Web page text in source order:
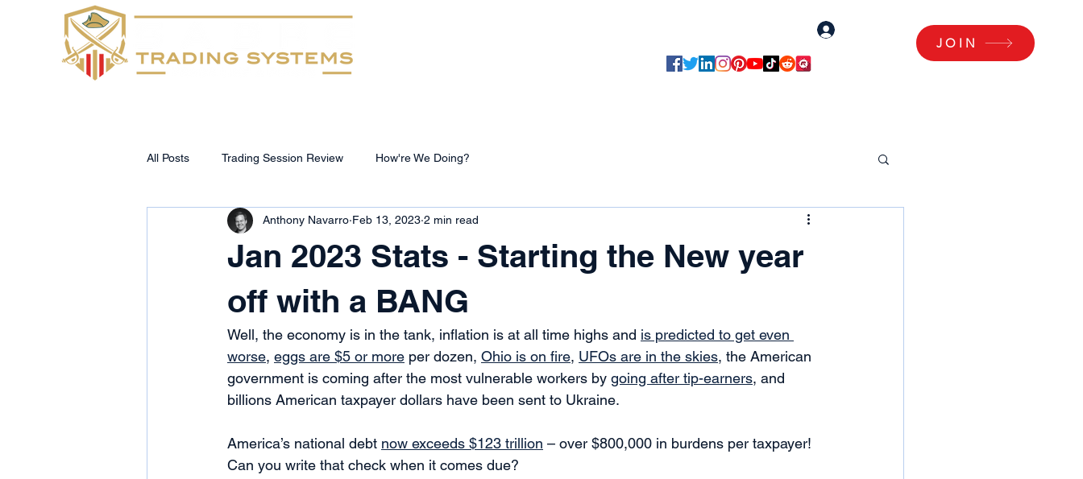
JOIN
All Posts Trading Session Review How're We Doing?
Jan 2023 Stats - Starting the New year
off with a BANG
Anthony Navarro Feb 13, 2023 2 min read
Well, the economy is in the tank, inflation is at all time highs and is predicted to get even
worse, eggs are $5 or more per dozen, Ohio is on fire, UFOs are in the skies, the American
government is coming after the most vulnerable workers by going after tip-earners, and
billions American taxpayer dollars have been sent to Ukraine.
America’s national debt now exceeds $123 trillion – over $800,000 in burdens per taxpayer!
Can you write that check when it comes due?